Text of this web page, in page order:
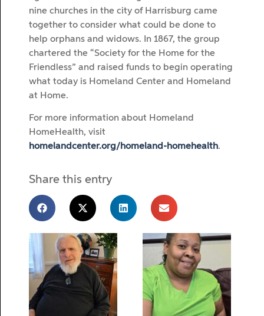
nine churches in the city of Harrisburg came
together to consider what could be done to
help orphans and widows. In 1867, the group
chartered the “Society for the Home for the
Friendless” and raised funds to begin operating
what today is Homeland Center and Homeland
at Home.
For more information about Homeland
HomeHealth, visit
homelandcenter.org/homeland-homehealth.
Share this entry